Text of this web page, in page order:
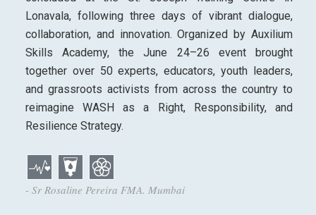
Lonavala, following three days of vibrant dialogue,
collaboration, and innovation. Organized by Auxilium
Skills Academy, the June 24–26 event brought
together over 50 experts, educators, youth leaders,
and grassroots activists from across the country to
reimagine WASH as a Right, Responsibility, and
Resilience Strategy.
- Sr Rosaline Pereira FMA. Mumbai